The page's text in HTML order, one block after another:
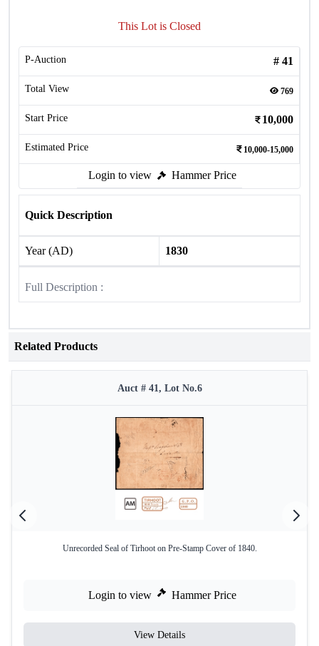
This Lot is Closed
P-Auction # 41
Total View 769
Start Price 10,000
Estimated Price 10,000-15,000
Login to view Hammer Price
Quick Description
Year (AD) 1830
Full Description :
Related Products
Auct # 41, Lot No.6
Unrecorded Seal of Tirhoot on Pre-Stamp Cover of 1840.
Login to view Hammer Price
View Details